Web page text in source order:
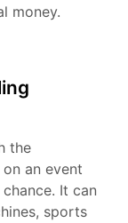
money.
the
an event
It can
sports